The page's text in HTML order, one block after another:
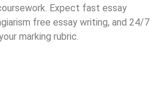
Expect fast essay
free essay writing, and 24/7
marking rubric.